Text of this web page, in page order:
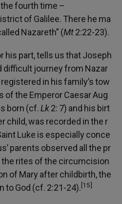
thefourthtime –
of Galilee. There he ma
Nazareth” (Mt2:22-23).
his part,tells usthatJoseph
difficult journeyfrom Nazar
registered in hisfamily’stow
ofthe EmperorCaesarAug
born (cf.Lk2: 7) and his birt
child,was recorded inthe r
Luke is especially conce
parents observed all the pr
the rites ofthe circumcision
of Mary afterchildbirth,the
toGod (cf. 2:21-24).[15]